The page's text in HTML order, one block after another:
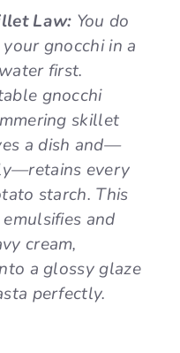
Law: You do
gnocchi in a
first.
gnocchi
skillet
a dish and—
every
starch. This
and
cream,
a glossy glaze
perfectly.